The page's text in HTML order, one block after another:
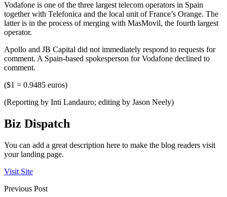
Vodafone is one of the three largest telecom operators in Spain
together with Telefonica and the local unit of France’s Orange. The
latter is in the process of merging with MasMovil, the fourth largest
operator.
Apollo and JB Capital did not immediately respond to requests for
comment. A Spain-based spokesperson for Vodafone declined to
comment.
($1 = 0.9485 euros)
(Reporting by Inti Landauro; editing by Jason Neely)
Biz Dispatch
You can add a great description here to make the blog readers visit
your landing page.
Visit Site
Previous Post